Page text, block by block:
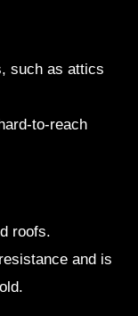
such as attics
to-reach
roofs.
and is